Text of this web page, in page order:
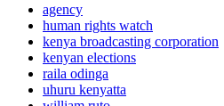
agency
human rights watch
kenya broadcasting corporation
kenyan elections
raila odinga
uhuru kenyatta